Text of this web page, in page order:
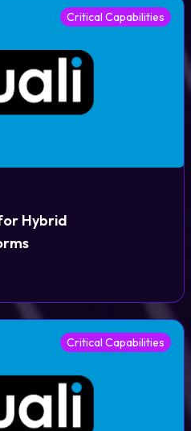
Critical Capabilities
Hybrid
Critical Capabilities